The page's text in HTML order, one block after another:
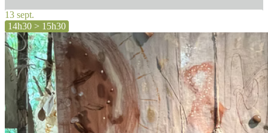
13 sept.
14h30 > 15h30